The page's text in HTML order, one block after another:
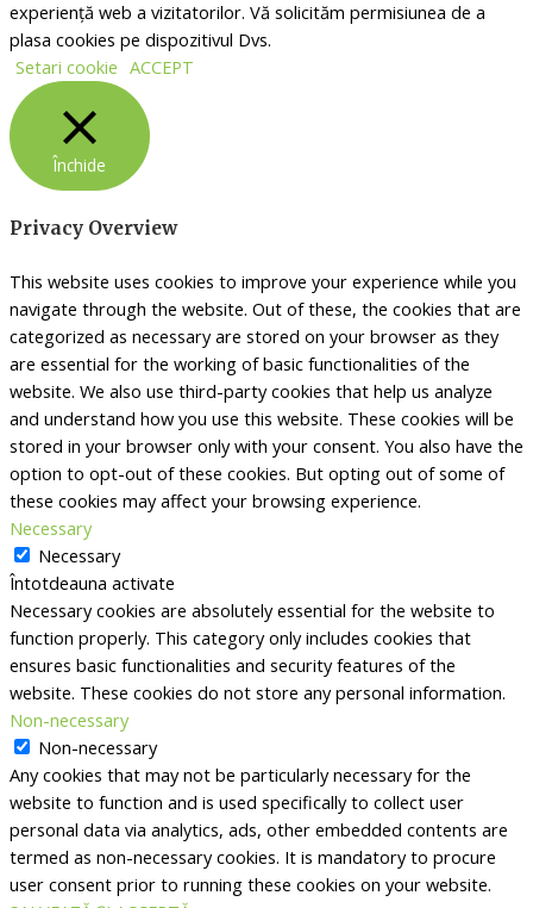
experiență web a vizitatorilor. Vă solicităm permisiunea de a
plasa cookies pe dispozitivul Dvs.
Setari cookie ACCEPT
Închide
Privacy Overview
This website uses cookies to improve your experience while you
navigate through the website. Out of these, the cookies that are
categorized as necessary are stored on your browser as they
are essential for the working of basic functionalities of the
website. We also use third-party cookies that help us analyze
and understand how you use this website. These cookies will be
stored in your browser only with your consent. You also have the
option to opt-out of these cookies. But opting out of some of
these cookies may affect your browsing experience.
Necessary
Necessary
Întotdeauna activate
Necessary cookies are absolutely essential for the website to
function properly. This category only includes cookies that
ensures basic functionalities and security features of the
website. These cookies do not store any personal information.
Non-necessary
Non-necessary
Any cookies that may not be particularly necessary for the
website to function and is used specifically to collect user
personal data via analytics, ads, other embedded contents are
termed as non-necessary cookies. It is mandatory to procure
user consent prior to running these cookies on your website.